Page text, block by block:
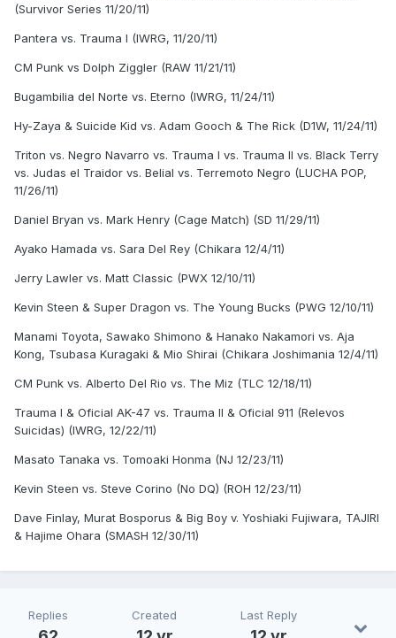
(Survivor Series 11/20/11)
Pantera vs. Trauma I (IWRG, 11/20/11)
CM Punk vs Dolph Ziggler (RAW 11/21/11)
Bugambilia del Norte vs. Eterno (IWRG, 11/24/11)
Hy-Zaya & Suicide Kid vs. Adam Gooch & The Rick (D1W, 11/24/11)
Triton vs. Negro Navarro vs. Trauma I vs. Trauma II vs. Black Terry
vs. Judas el Traidor vs. Belial vs. Terremoto Negro (LUCHA POP,
11/26/11)
Daniel Bryan vs. Mark Henry (Cage Match) (SD 11/29/11)
Ayako Hamada vs. Sara Del Rey (Chikara 12/4/11)
Jerry Lawler vs. Matt Classic (PWX 12/10/11)
Kevin Steen & Super Dragon vs. The Young Bucks (PWG 12/10/11)
Manami Toyota, Sawako Shimono & Hanako Nakamori vs. Aja
Kong, Tsubasa Kuragaki & Mio Shirai (Chikara Joshimania 12/4/11)
CM Punk vs. Alberto Del Rio vs. The Miz (TLC 12/18/11)
Trauma I & Oficial AK-47 vs. Trauma II & Oficial 911 (Relevos
Suicidas) (IWRG, 12/22/11)
Masato Tanaka vs. Tomoaki Honma (NJ 12/23/11)
Kevin Steen vs. Steve Corino (No DQ) (ROH 12/23/11)
Dave Finlay, Murat Bosporus & Big Boy v. Yoshiaki Fujiwara, TAJIRI
& Hajime Ohara (SMASH 12/30/11)
Replies Created Last Reply